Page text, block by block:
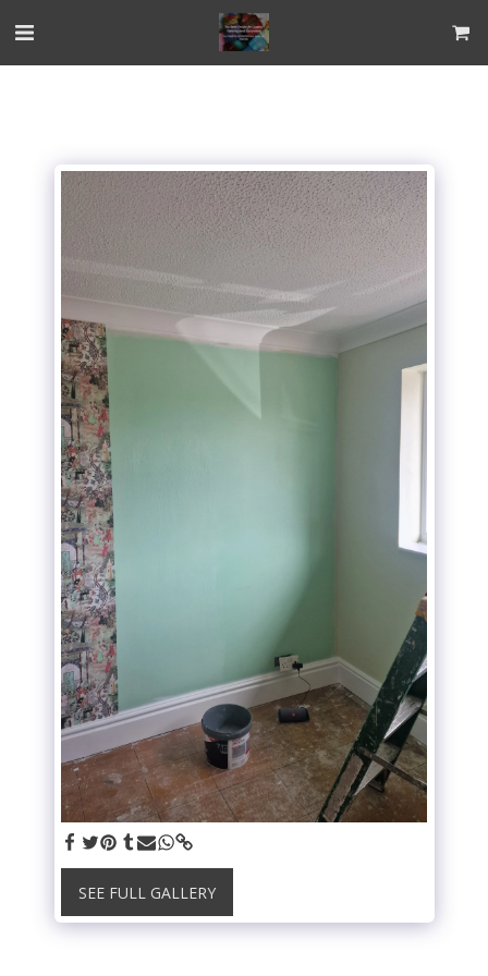
SEE FULL GALLERY